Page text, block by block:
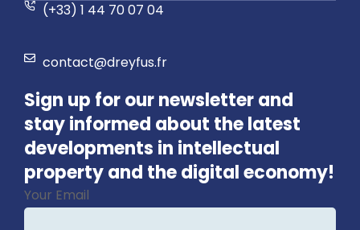
(+33) 1 44 70 07 04
contact@dreyfus.fr
Sign up for our newsletter and
stay informed about the latest
developments in intellectual
property and the digital economy!
Your Email